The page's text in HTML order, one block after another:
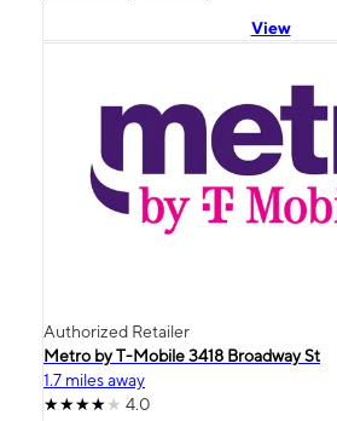
View
Authorized Retailer
Metro by T-Mobile 3418 Broadway St
1.7 miles away
4.0